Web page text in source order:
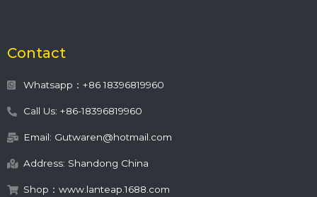
Contact
Whatsapp：+86 18396819960
Call Us: +86-18396819960
Email: Gutwaren@hotmail.com
Address: Shandong China
Shop：www.lanteap.1688.com